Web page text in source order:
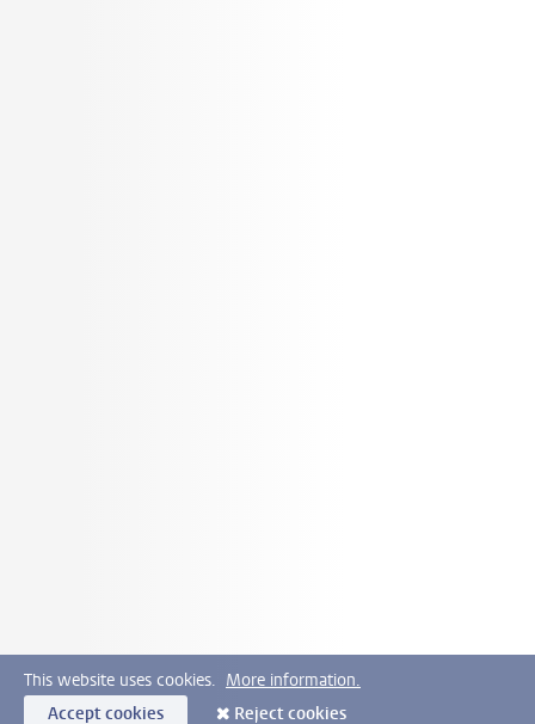
This website uses cookies. More information.
Accept cookies
Reject cookies